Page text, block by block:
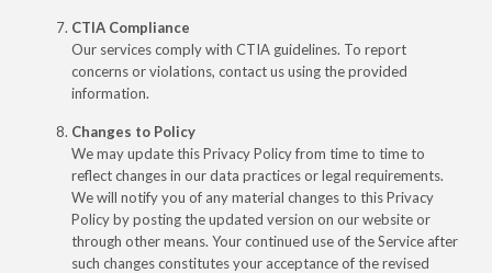
CTIA Compliance
Our services comply with CTIA guidelines. To report
concerns or violations, contact us using the provided
information.
Changes to Policy
We may update this Privacy Policy from time to time to
reflect changes in our data practices or legal requirements.
We will notify you of any material changes to this Privacy
Policy by posting the updated version on our website or
through other means. Your continued use of the Service after
such changes constitutes your acceptance of the revised